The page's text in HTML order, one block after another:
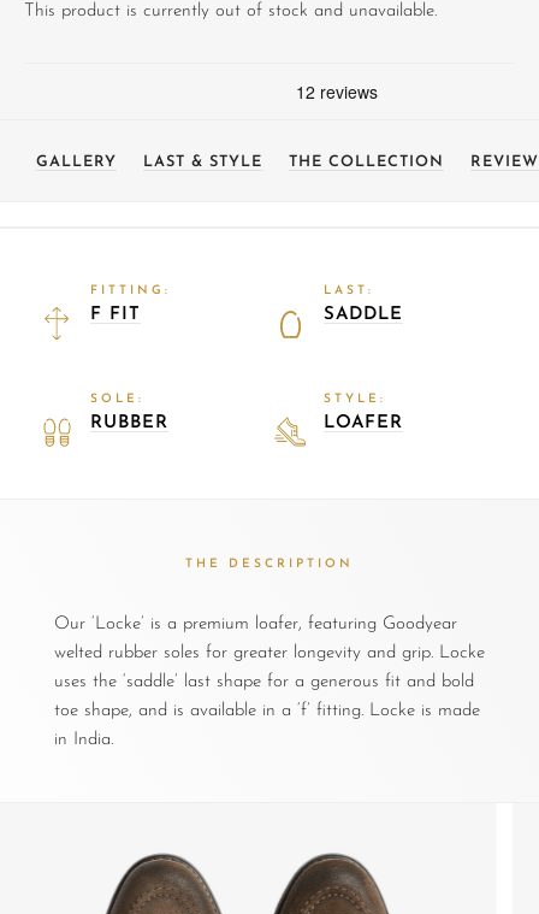
This product is currently out of stock and unavailable.
GALLERY LAST & STYLE THE COLLECTION
FITTING:
F FIT
LAST:
SADDLE
SOLE:
RUBBER
STYLE:
LOAFER
THE DESCRIPTION
Our ‘Locke’ is a premium loafer, featuring Goodyear
welted rubber soles for greater longevity and grip. Locke
uses the ‘saddle’ last shape for a generous fit and bold
toe shape, and is available in a ‘f’ fitting. Locke is made
in India.